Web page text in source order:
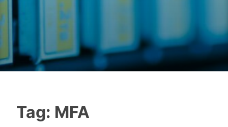
Tag: MFA